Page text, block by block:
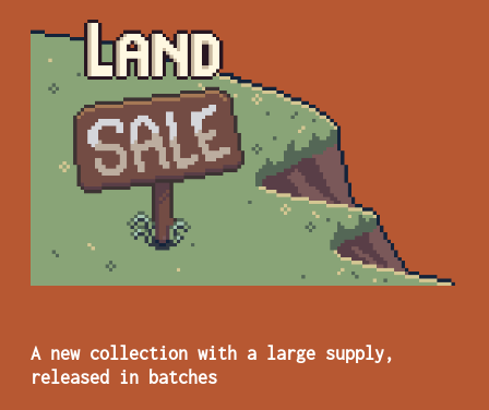
A new collection with a large supply,
released in batches